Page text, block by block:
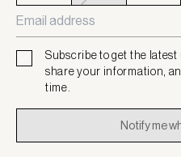
Subscribe to get the latest
share your information,
time.
Notify me